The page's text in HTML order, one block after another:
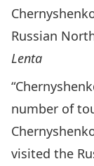
Russian
Lenta
number of
visited the